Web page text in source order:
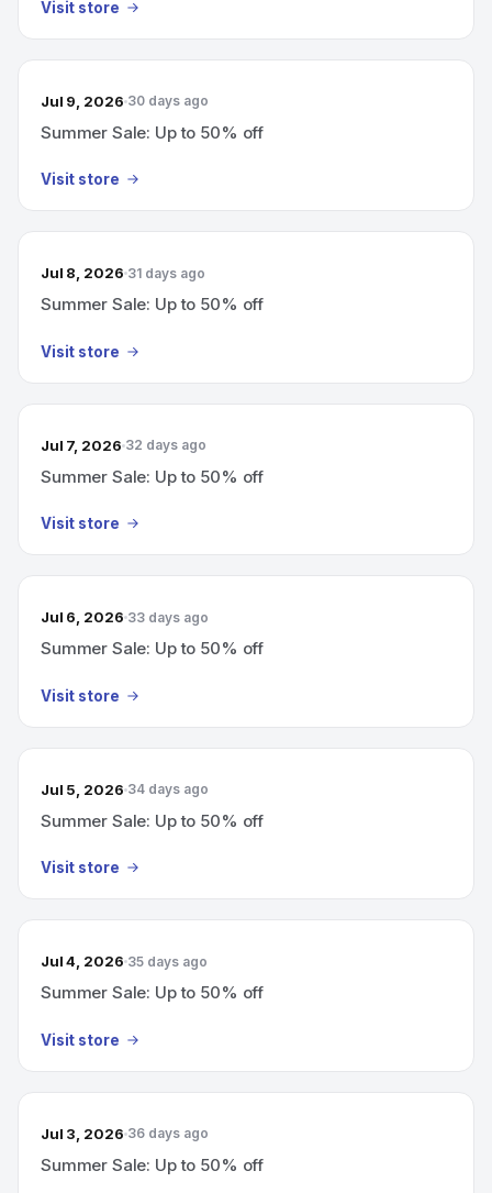
Visit store
Jul 9, 2026 30 days ago
Summer Sale: Up to 50% off
Visit store
Jul 8, 2026 31 days ago
Summer Sale: Up to 50% off
Visit store
Jul 7, 2026 32 days ago
Summer Sale: Up to 50% off
Visit store
Jul 6, 2026 33 days ago
Summer Sale: Up to 50% off
Visit store
Jul 5, 2026 34 days ago
Summer Sale: Up to 50% off
Visit store
Jul 4, 2026 35 days ago
Summer Sale: Up to 50% off
Visit store
Jul 3, 2026 36 days ago
Summer Sale: Up to 50% off